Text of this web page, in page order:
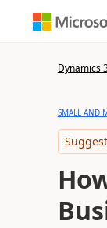
Dynamics
SMALL AND